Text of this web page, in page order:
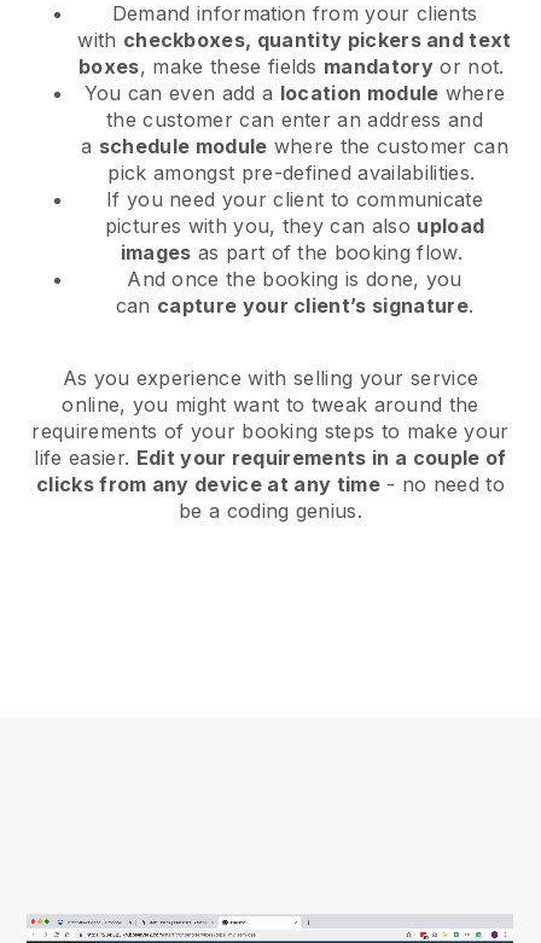
Demand information from your clients
with checkboxes, quantity pickers and text
boxes, make these fields mandatory or not.
You can even add a location module where
the customer can enter an address and
a schedule module where the customer can
pick amongst pre-defined availabilities.
If you need your client to communicate
pictures with you, they can also upload
images as part of the booking flow.
And once the booking is done, you
can capture your client’s signature.
As you experience with selling your service
online, you might want to tweak around the
requirements of your booking steps to make your
life easier. Edit your requirements in a couple of
clicks from any device at any time- no need to
be a coding genius.